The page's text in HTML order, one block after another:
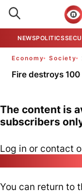
NEWSPOLITICS
Economy Society
Fire destroys
The content is
subscribers
Log in or contact
You can return to